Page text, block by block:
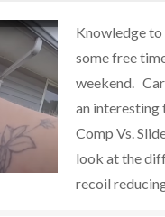
Knowledge
some free
weekend.
an interesting
Comp Vs.
look at the
recoil